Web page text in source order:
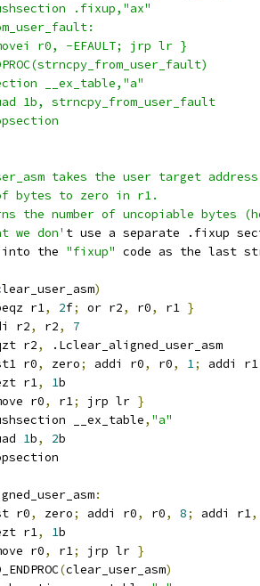
.fixup,"ax"
r0, -EFAULT; jrp lr }
__ex_table,"a"
1b, strncpy_from_user_fault
takes the user target
bytes to zero in r1.
the number of uncopiable bytes
we don' t use a separate .fixup
into the "fixup" code as the last
)
r1, 2f; or r2, r0, r1 }
r2
, r2,
7
r2
,
.Lclear_aligned_user_asm
r0, zero; addi r0, r0, 1; addi r1
r1
, 1b
r0, r1; jrp lr }
__ex_table
, "a"
1b, 2b
:
r0, zero; addi r0, r0, 8; addi r1,
r1
, 1b
r0, r1; jrp lr }
(clear_user_asm)